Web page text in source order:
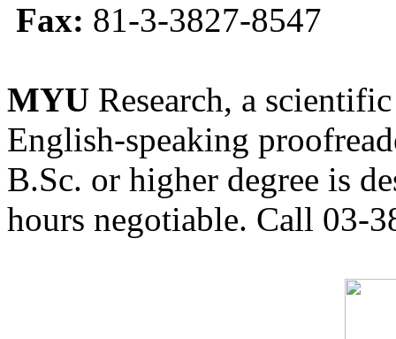
Fax: 81-3-3827-8547
MYU Research, a
English-speaking
B.Sc. or higher degree is
hours negotiable. Call 03-